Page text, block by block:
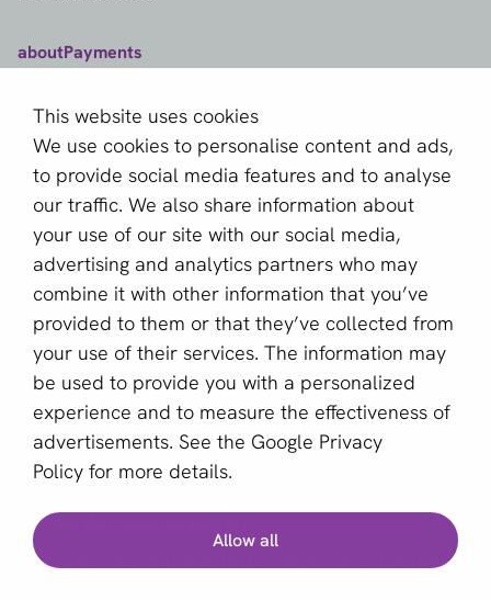
This website uses cookies
We use cookies to personalise content and ads,
to provide social media features and to analyse
our traffic. We also share information about
your use of our site with our social media,
advertising and analytics partners who may
combine it with other information that you’ve
provided to them or that they’ve collected from
your use of their services. The information may
be used to provide you with a personalized
experience and to measure the effectiveness of
advertisements. See the Google Privacy
Policy for more details.
Allow all
aboutPayments
About us
Become a partner
Sign up for our newsletter
Email *
This site is protected by reCAPTCHA and the Google
Privacy PolicyandTerms of Serviceapply.
English (GB)
Copyright © 2011 - 2026 | aboutPayments
Find the best provider
Our free Provider Selector tool helps you find the best